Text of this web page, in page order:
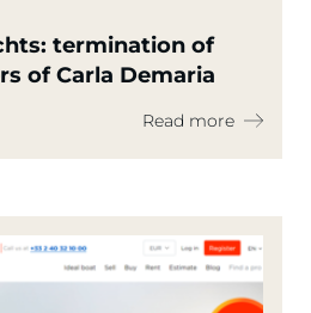
termination of
of Carla Demaria
Read more